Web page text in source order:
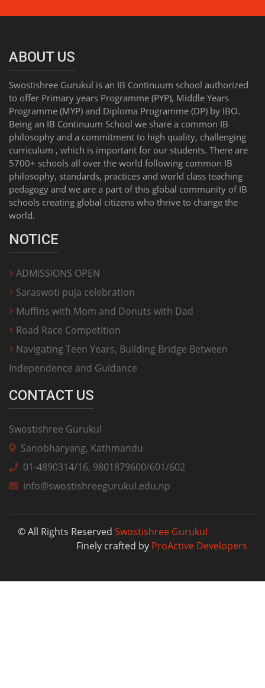
ABOUT US
Swostishree Gurukul is an IB Continuum school authorized
to offer Primary years Programme (PYP), Middle Years
Programme (MYP) and Diploma Programme (DP) by IBO.
Being an IB Continuum School we share a common IB
philosophy and a commitment to high quality, challenging
curriculum , which is important for our students. There are
5700+ schools all over the world following common IB
philosophy, standards, practices and world class teaching
pedagogy and we are a part of this global community of IB
schools creating global citizens who thrive to change the
world.
NOTICE
ADMISSIONS OPEN
Saraswoti puja celebration
Muffins with Mom and Donuts with Dad
Road Race Competition
Navigating Teen Years, Building Bridge Between
Independence and Guidance
CONTACT US
Swostishree Gurukul
Sanobharyang, Kathmandu
01-4890314/16, 9801879600/601/602
info@swostishreegurukul.edu.np
© All Rights Reserved Swostishree Gurukul
Finely crafted by ProActive Developers